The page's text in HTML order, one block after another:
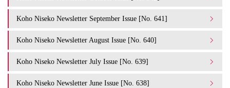
Koho Niseko Newsletter September Issue [No. 641]
Koho Niseko Newsletter August Issue [No. 640]
Koho Niseko Newsletter July Issue [No. 639]
Koho Niseko Newsletter June Issue [No. 638]